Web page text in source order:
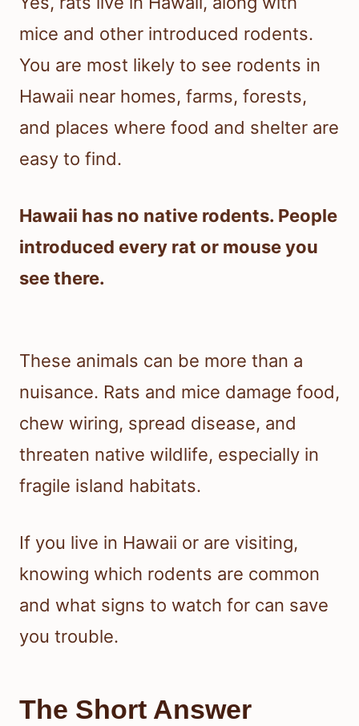
mice and other introduced rodents.
You are most likely to see rodents in
Hawaii near homes, farms, forests,
and places where food and shelter are
easy to find.
Hawaii has no native rodents. People
introduced every rat or mouse you
see there.
These animals can be more than a
nuisance. Rats and mice damage food,
chew wiring, spread disease, and
threaten native wildlife, especially in
fragile island habitats.
If you live in Hawaii or are visiting,
knowing which rodents are common
and what signs to watch for can save
you trouble.
The Short Answer